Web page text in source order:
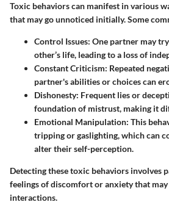
Toxic behaviors can manifest in various
that may go unnoticed initially. Some
Control Issues: One partner may
other’s life, leading to a loss of
Constant Criticism: Repeated
partner's abilities or choices can
Dishonesty: Frequent lies or
foundation of mistrust, making it
Emotional Manipulation: This
tripping or gaslighting, which can
alter their self-perception.
Detecting these toxic behaviors involves
feelings of discomfort or anxiety that
interactions.